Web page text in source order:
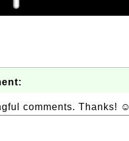
comments. Thanks! ☺